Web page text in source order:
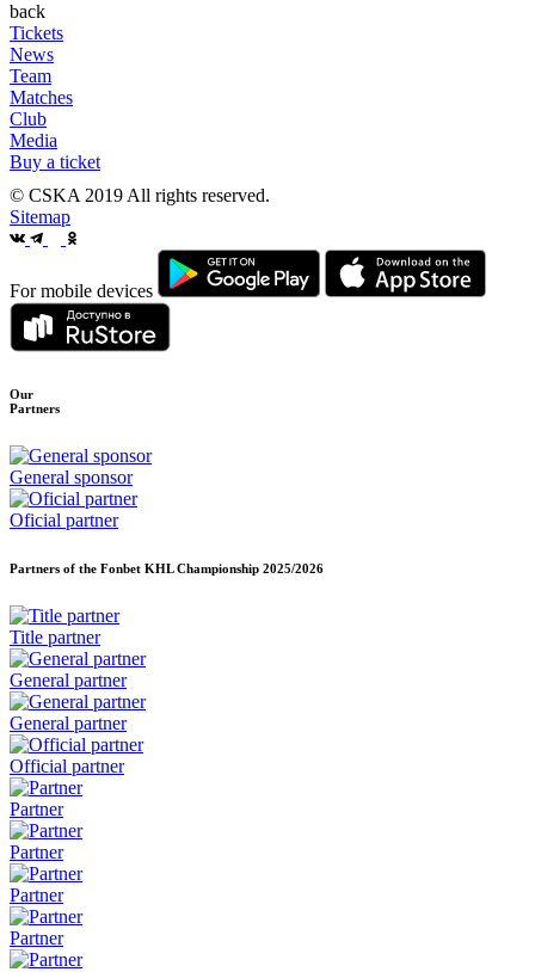
back
Tickets
News
Team
Matches
Club
Media
Buy a ticket
© CSKA 2019 All rights reserved.
Sitemap
For mobile devices
Our
Partners
General sponsor
Oficial partner
Partners of the Fonbet KHL Championship 2025/2026
Title partner
General partner
General partner
Official partner
Partner
Partner
Partner
Partner